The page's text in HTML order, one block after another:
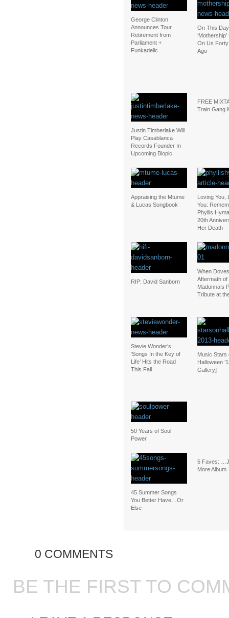
George Clinton
Announces Tour
Retirement from
Parliament +
Funkadelic
On This
On Us
Ago
Justin Timberlake Will
Play Casablanca
Records Founder In
Upcoming Biopic
FREE
Train Gang
Appraising the Mtume
& Lucas Songbook
Loving You,
You:
Phyllis
20th
Her Death
RIP: David Sanborn
When
Aftermath of
Madonna’s
Tribute at
Stevie Wonder’s
‘Songs In the Key of
Life’ Hits the Road
This Fall
Music Stars
Halloween
Gallery]
50 Years of Soul
Power
45 Summer Songs
You Better Have…Or
Else
5 Faves:
More Album
0 COMMENTS
BE THE FIRST TO